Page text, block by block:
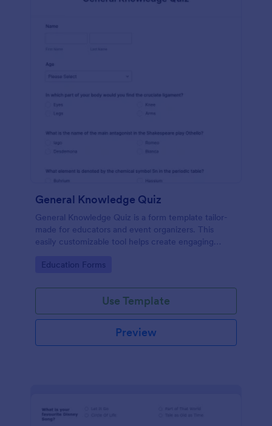
General Knowledge Quiz
General Knowledge Quiz is a form template tailor-
made for educators and event organizers. This
easily customizable tool helps create engaging
engagement.
Go to Category:
Education Forms
Use Template
Preview